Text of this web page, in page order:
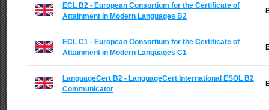
ECL B2 - European Consortium for the Certificate of
Attainment in Modern Languages B2
ECL C1 - European Consortium for the Certificate of
Attainment in Modern Languages C1
LanguageCert B2 - LanguageCert International ESOL B2
Communicator